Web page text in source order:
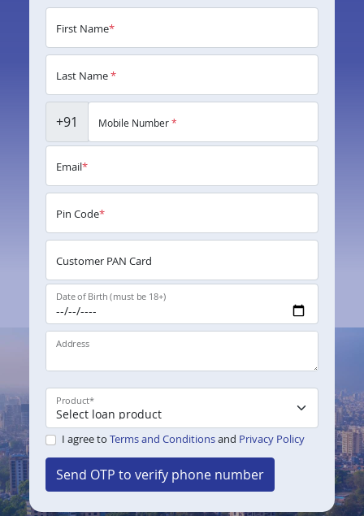
First Name*
Last Name*
+91 Mobile Number*
Email*
Pin Code*
Customer PAN Card
Date of Birth (must be 18+)
Address
Product*
I agree to Terms and Conditionsand Privacy Policy
Send OTP to verify phone number